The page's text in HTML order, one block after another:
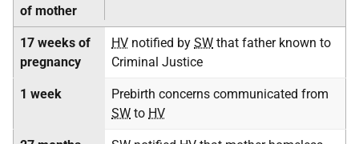
of mother
17 weeks of
pregnancy
HV notified by SW that father known to
Criminal Justice
1 week
Prebirth concerns communicated from
SW to HV